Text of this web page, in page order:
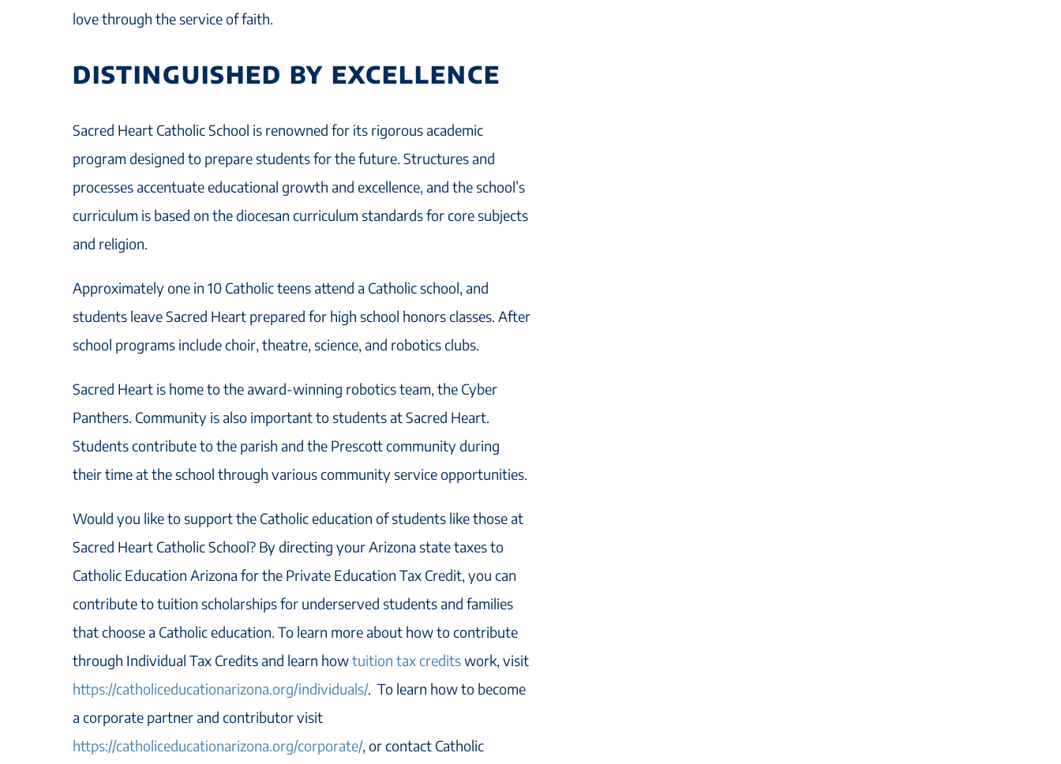
love through the service of faith.
DISTINGUISHED BY EXCELLENCE
Sacred Heart Catholic School is renowned for its rigorous academic
program designed to prepare students for the future. Structures and
processes accentuate educational growth and excellence, and the school’s
curriculum is based on the diocesan curriculum standards for core subjects
and religion.
Approximately one in 10 Catholic teens attend a Catholic school, and
students leave Sacred Heart prepared for high school honors classes. After
school programs include choir, theatre, science, and robotics clubs.
Sacred Heart is home to the award-winning robotics team, the Cyber
Panthers. Community is also important to students at Sacred Heart.
Students contribute to the parish and the Prescott community during
their time at the school through various community service opportunities.
Would you like to support the Catholic education of students like those at
Sacred Heart Catholic School? By directing your Arizona state taxes to
Catholic Education Arizona for the Private Education Tax Credit, you can
contribute to tuition scholarships for underserved students and families
that choose a Catholic education. To learn more about how to contribute
through Individual Tax Credits and learn howtuition tax creditswork, visit
https://catholiceducationarizona.org/individuals/. To learn how to become
a corporate partner and contributor visit
https://catholiceducationarizona.org/corporate/, or contact Catholic